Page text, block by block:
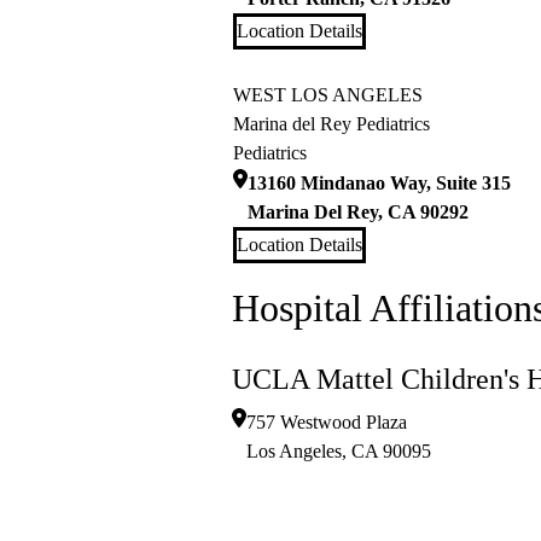
Location Details
WEST LOS ANGELES
Marina del Rey Pediatrics
Pediatrics
13160 Mindanao Way, Suite 315
Marina Del Rey, CA 90292
Location Details
Hospital
UCLA Mattel Children's
757 Westwood Plaza
Los Angeles, CA 90095